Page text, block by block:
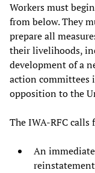
Workers must
from below. They
prepare all
their livelihoods,
development of a
action committees
opposition to the
The IWA-RFC
An